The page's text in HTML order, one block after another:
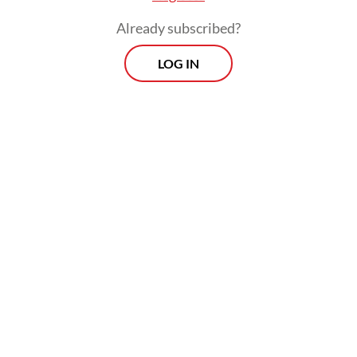
And the hardest question of all: Who am I?
Already subscribed?
LOG IN